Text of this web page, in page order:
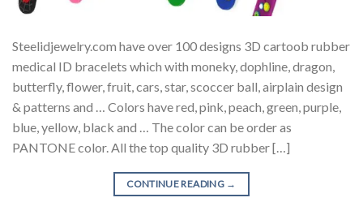
Steelidjewelry.com have over 100 designs 3D cartoob rubber
medical ID bracelets which with moneky, dophline, dragon,
butterfly, flower, fruit, cars, star, scoccer ball, airplain design
& patterns and … Colors have red, pink, peach, green, purple,
blue, yellow, black and … The color can be order as
PANTONE color. All the top quality 3D rubber […]
CONTINUE READING →